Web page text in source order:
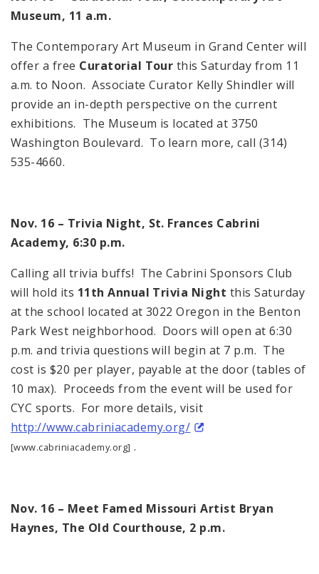
Museum, 11 a.m.
The Contemporary Art Museum in Grand Center will
offer a free Curatorial Tour this Saturday from 11
a.m. to Noon. Associate Curator Kelly Shindler will
provide an in-depth perspective on the current
exhibitions. The Museum is located at 3750
Washington Boulevard. To learn more, call (314)
535-4660.
Nov. 16 – Trivia Night, St. Frances Cabrini
Academy, 6:30 p.m.
Calling all trivia buffs! The Cabrini Sponsors Club
will hold its 11th Annual Trivia Night this Saturday
at the school located at 3022Oregon in the Benton
Park West neighborhood. Doors will open at6:30
p.m. and trivia questions will begin at 7 p.m. The
cost is $20 per player, payable at the door (tables of
10 max). Proceeds from the event will be used for
CYC sports. For more details, visit
http://www.cabriniacademy.org/
[www.cabriniacademy.org] .
Nov. 16 – Meet Famed Missouri Artist Bryan
Haynes, The Old Courthouse, 2 p.m.